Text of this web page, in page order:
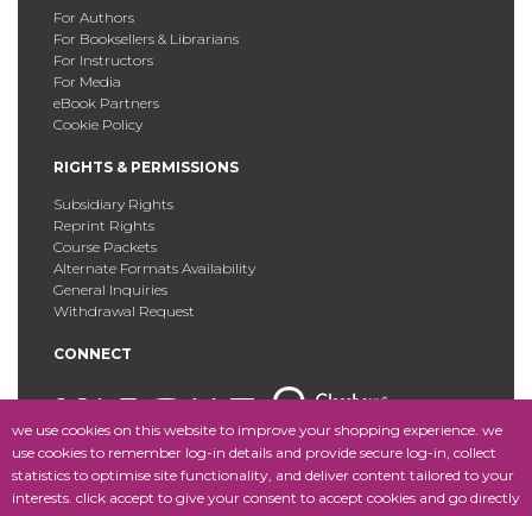
we use cookies on this website to improve your shopping experience. we
use cookies to remember log-in details and provide secure log-in, collect
statistics to optimise site functionality, and deliver content tailored to your
interests. click accept to give your consent to accept cookies and go directly
For Authors
For Booksellers & Librarians
For Instructors
For Media
eBook Partners
Cookie Policy
RIGHTS & PERMISSIONS
Subsidiary Rights
Reprint Rights
Course Packets
Alternate Formats Availability
General Inquiries
Withdrawal Request
CONNECT
Copyright © 2025 Fordham University Press. All Rights
Reserved.Site Map